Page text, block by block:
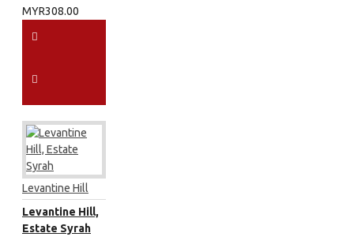
MYR308.00
Levantine Hill
Levantine Hill,
Estate Syrah